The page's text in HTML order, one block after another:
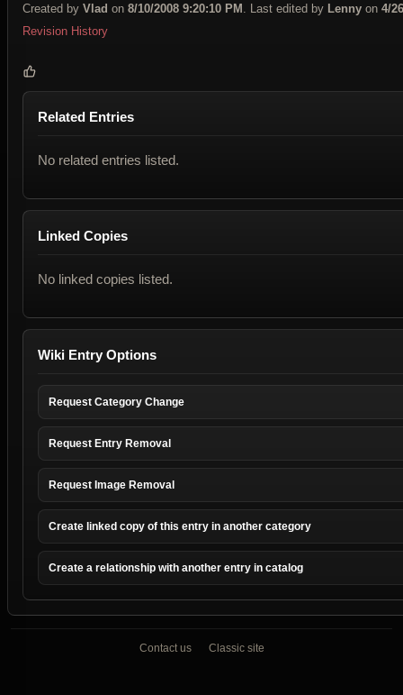
Created by Vlad on 8/10/2008 9:20:10 PM . Last edited by Lenny on 4/
Revision History
Related Entries
No related entries listed.
Linked Copies
No linked copies listed.
Wiki Entry Options
Request Category Change
Request Entry Removal
Request Image Removal
Create linked copy of this entry in another category
Create a relationship with another entry in catalog
Contact us Classic site